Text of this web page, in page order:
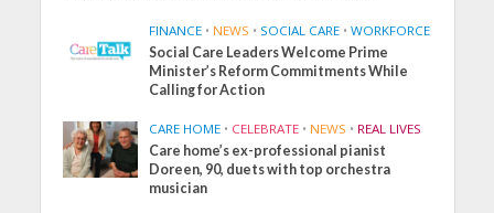
FINANCE • NEWS • SOCIAL CARE • WORKFORCE
Social Care Leaders Welcome Prime
Minister’s Reform Commitments While
Calling for Action
CARE HOME • CELEBRATE • NEWS • REAL LIVES
Care home’s ex-professional pianist
Doreen, 90, duets with top orchestra
musician